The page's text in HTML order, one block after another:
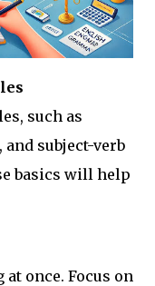
such as
and subject-verb
basics will help
once. Focus on